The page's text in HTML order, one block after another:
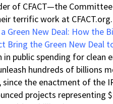
of CFACT—the
terrific work at CFACT.org.
Green New Deal: How the
Bring the Green New Deal
in public spending for clean
hundreds of billions
the enactment of the
projects representing